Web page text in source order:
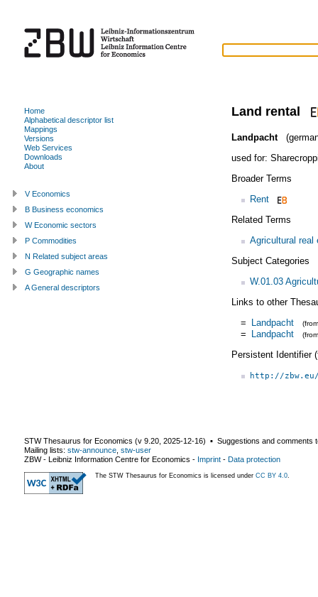
Land rental
Landpacht
used for:
Broader Terms
Rent
Related Terms
Agricultural real
Subject Categories
W.01.03
Links to other
= Landpacht
= Landpacht
Persistent Identifier
http://
Home
Alphabetical descriptor list
Mappings
Versions
Web Services
Downloads
About
V Economics
B Business economics
W Economic sectors
P Commodities
N Related subject areas
G Geographic names
A General descriptors
STW Thesaurus for Economics (v 9.20 2025-12-16) ▪ Suggestions and comments
Mailing lists: stw-announce stw-user
ZBW - Leibniz Information Centre for Economics - Imprint - Data protection
The STW Thesaurus for Economics is licensed under CC BY 4.0